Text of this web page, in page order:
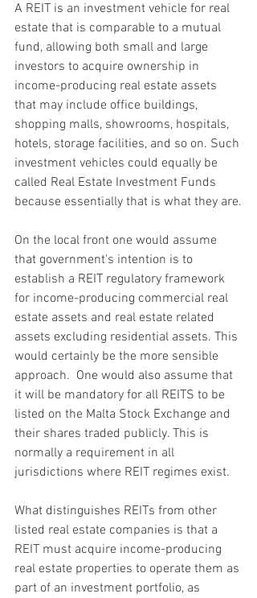
A REIT is an investment vehicle for real
estate that is comparable to a mutual
fund, allowing both small and large
investors to acquire ownership in
income-producing real estate assets
that may include office buildings,
shopping malls, showrooms, hospitals,
hotels, storage facilities, and so on. Such
investment vehicles could equally be
called Real Estate Investment Funds
because essentially that is what they are.
On the local front one would assume
that government's intention is to
establish a REIT regulatory framework
for income-producing commercial real
estate assets and real estate related
assets excluding residential assets. This
would certainly be the more sensible
approach.  One would also assume that
it will be mandatory for all REITS to be
listed on the Malta Stock Exchange and
their shares traded publicly. This is
normally a requirement in all
jurisdictions where REIT regimes exist.
What distinguishes REITs from other
listed real estate companies is that a
REIT must acquire income-producing
real estate properties to operate them as
part of an investment portfolio, as